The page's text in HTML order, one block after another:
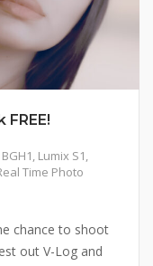
FREE!
, Lumix S1,
Time Photo
chance to shoot
out V-Log and